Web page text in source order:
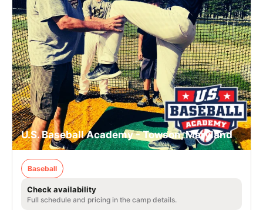
U.S. Baseball Academy - Towson, Maryland
Baseball
Check availability
Full schedule and pricing in the camp details.